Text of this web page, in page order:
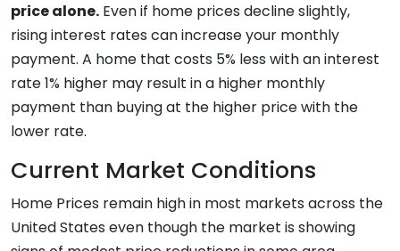
price alone. Even if home prices decline slightly,
rising interest rates can increase your monthly
payment. A home that costs 5% less with an interest
rate 1% higher may result in a higher monthly
payment than buying at the higher price with the
lower rate.
Current Market Conditions
Home Prices remain high in most markets across the
United States even though the market is showing